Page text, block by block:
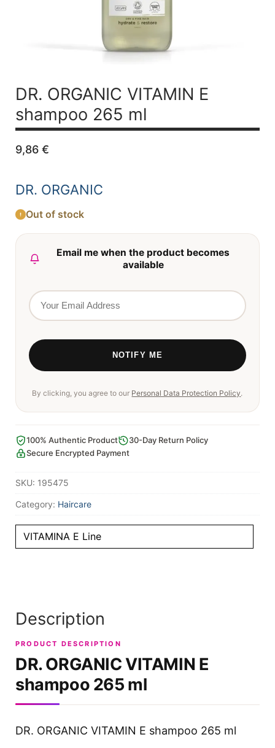
DR. ORGANIC VITAMIN E
shampoo 265 ml
9,86 €
DR. ORGANIC
Out of stock
Email me when the product becomes
available
By clicking, you agree to our Personal Data Protection Policy.
100% Authentic Product
30-Day Return Policy
Secure Encrypted Payment
SKU: 195475
Category: Haircare
VITAMINA E Line
Description
PRODUCT DESCRIPTION
DR. ORGANIC VITAMIN E
shampoo 265 ml
DR. ORGANIC VITAMIN E shampoo 265 ml